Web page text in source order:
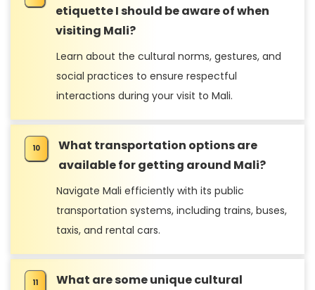
etiquette I should be aware of when
visiting Mali?
Learn about the cultural norms, gestures, and
social practices to ensure respectful
interactions during your visit to Mali.
What transportation options are
available for getting around Mali?
Navigate Mali efficiently with its public
transportation systems, including trains, buses,
taxis, and rental cars.
What are some unique cultural